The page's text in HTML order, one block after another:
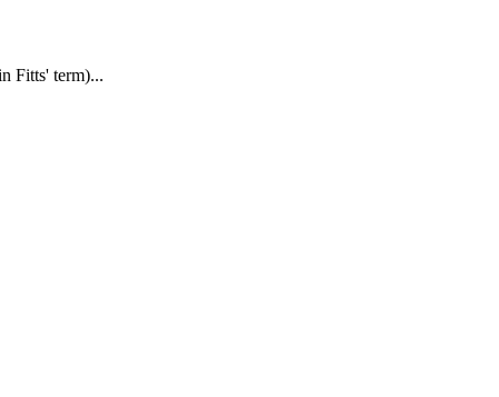
Fitts' term)...